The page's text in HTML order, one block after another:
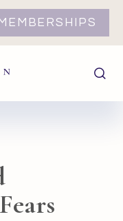
MEMBERSHIPS